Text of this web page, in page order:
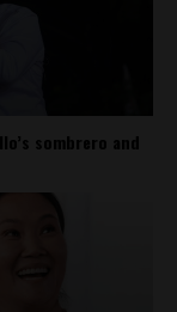
sombrero and